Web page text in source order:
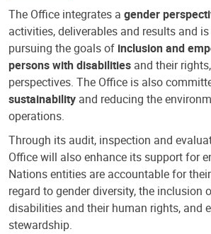
The Office integrates a gender
activities, deliverables and results and
pursuing the goals of inclusion and
persons with disabilities and their
perspectives. The Office is also
sustainability and reducing the
operations.
Through its audit, inspection and
Office will also enhance its support for
Nations entities are accountable for
regard to gender diversity, the inclusion
disabilities and their human rights, and
stewardship.